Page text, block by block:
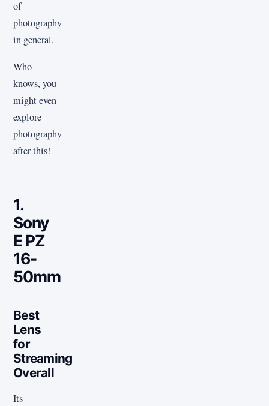
of
photography
in general.
Who
knows, you
might even
explore
photography
after this!
1.
Sony
E PZ
16-
50mm
Best
Lens
for
Streaming
Overall
Its